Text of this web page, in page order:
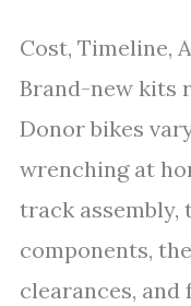
Cost, Timeline,
Brand-new kits
Donor bikes
wrenching at
track assembly,
components,
clearances,